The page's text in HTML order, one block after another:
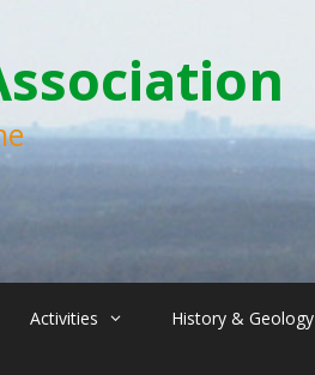
Activities History & Geology